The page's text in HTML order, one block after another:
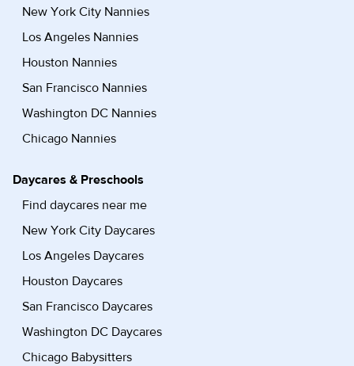
New York City Nannies
Los Angeles Nannies
Houston Nannies
San Francisco Nannies
Washington DC Nannies
Chicago Nannies
Daycares & Preschools
Find daycares near me
New York City Daycares
Los Angeles Daycares
Houston Daycares
San Francisco Daycares
Washington DC Daycares
Chicago Babysitters